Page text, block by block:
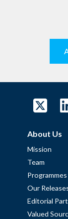
About Us
Mission
Team
Programmes
Our
Editorial
Valued